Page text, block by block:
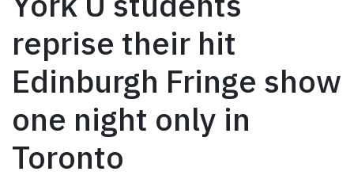
reprise their hit
Edinburgh Fringe show
one night only in
Toronto